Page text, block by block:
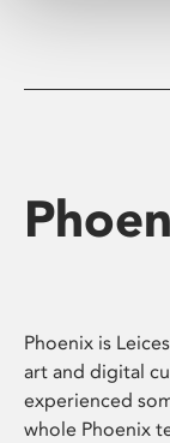
Phoenix is
art and digital
experienced
whole Phoenix